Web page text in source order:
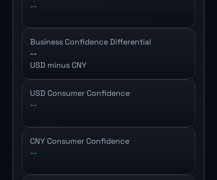
--
Business Confidence Differential
--
USD minus CNY
USD Consumer Confidence
--
CNY Consumer Confidence
--